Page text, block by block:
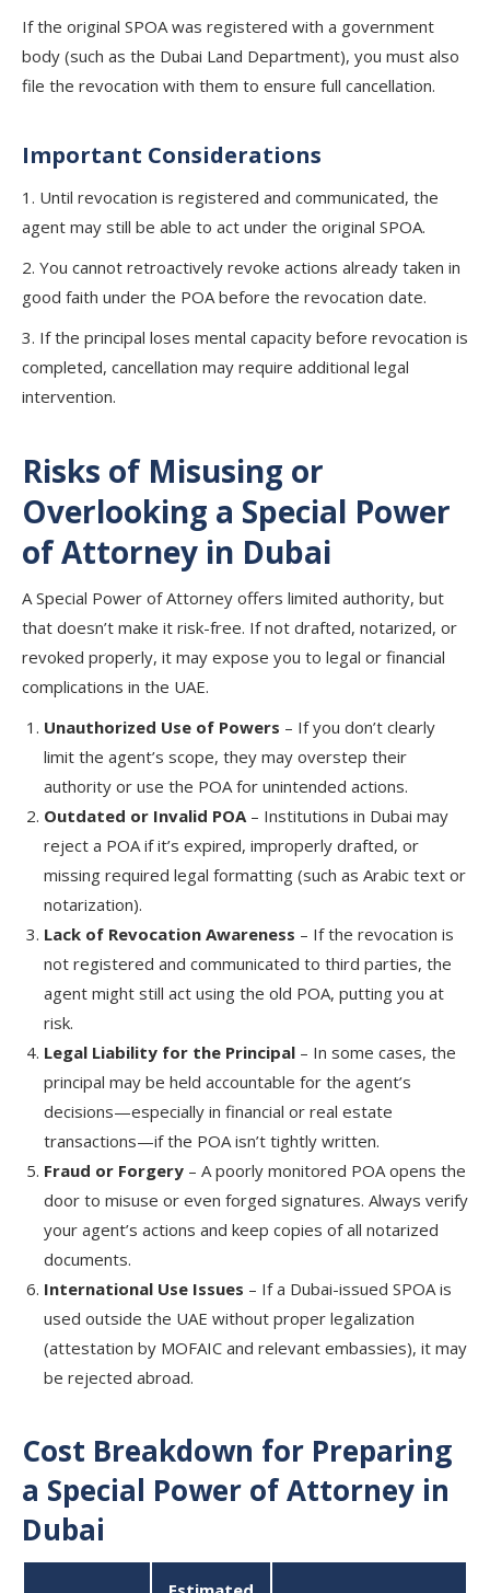
If the original SPOA was registered with a government
body (such as the Dubai Land Department), you must also
file the revocation with them to ensure full cancellation.
Important Considerations
1. Until revocation is registered and communicated, the
agent may still be able to act under the original SPOA.
2. You cannot retroactively revoke actions already taken in
good faith under the POA before the revocation date.
3. If the principal loses mental capacity before revocation is
completed, cancellation may require additional legal
intervention.
Risks of Misusing or
Overlooking a Special Power
of Attorney in Dubai
A Special Power of Attorney offers limited authority, but
that doesn’t make it risk-free. If not drafted, notarized, or
revoked properly, it may expose you to legal or financial
complications in the UAE.
Unauthorized Use of Powers – If you don’t clearly
limit the agent’s scope, they may overstep their
authority or use the POA for unintended actions.
Outdated or Invalid POA – Institutions in Dubai may
reject a POA if it’s expired, improperly drafted, or
missing required legal formatting (such as Arabic text or
notarization).
Lack of Revocation Awareness – If the revocation is
not registered and communicated to third parties, the
agent might still act using the old POA, putting you at
risk.
Legal Liability for the Principal – In some cases, the
principal may be held accountable for the agent’s
decisions—especially in financial or real estate
transactions—if the POA isn’t tightly written.
Fraud or Forgery – A poorly monitored POA opens the
door to misuse or even forged signatures. Always verify
your agent’s actions and keep copies of all notarized
documents.
International Use Issues – If a Dubai-issued SPOA is
used outside the UAE without proper legalization
(attestation by MOFAIC and relevant embassies), it may
be rejected abroad.
Cost Breakdown for Preparing
a Special Power of Attorney in
Dubai